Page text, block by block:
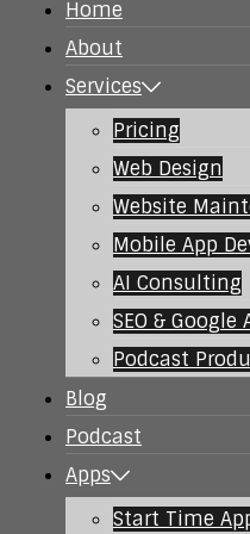
Home
About
Services
Pricing
Web Design
Website
Mobile App
AI Consulting
SEO &
Podcast
Blog
Podcast
Apps
Start Time